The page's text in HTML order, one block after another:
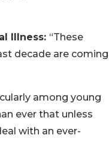
Illness: “These
decade are coming
among young
ever that unless
with an ever-